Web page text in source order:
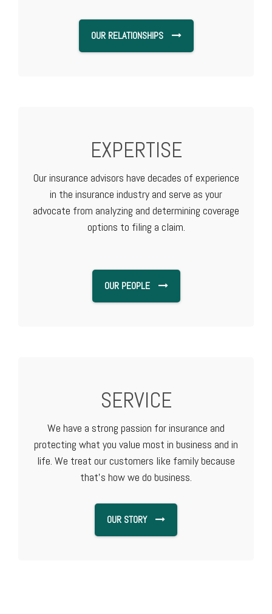
OUR RELATIONSHIPS
EXPERTISE
Our insurance advisors have decades of experience
in the insurance industry and serve as your
advocate from analyzing and determining coverage
options to filing a claim.
OUR PEOPLE
SERVICE
We have a strong passion for insurance and
protecting what you value most in business and in
life. We treat our customers like family because
that's how we do business.
OUR STORY